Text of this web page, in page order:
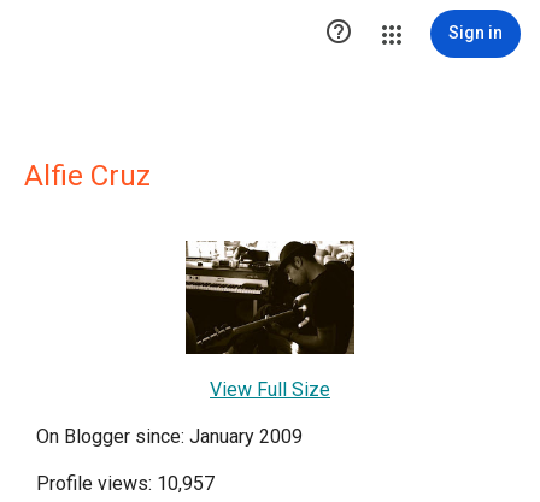
 Sign in
Alfie Cruz
View Full Size
On Blogger since: January 2009
Profile views: 10,957